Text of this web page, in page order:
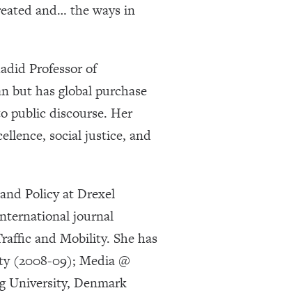
and… the ways in
Professor of
but has global purchase
public discourse. Her
social justice, and
Policy at Drexel
journal
and Mobility. She has
(2008-09); Media @
University, Denmark